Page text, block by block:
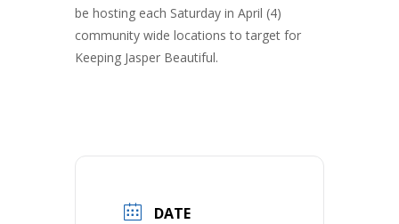
be hosting each Saturday in April (4)
community wide locations to target for
Keeping Jasper Beautiful.
DATE